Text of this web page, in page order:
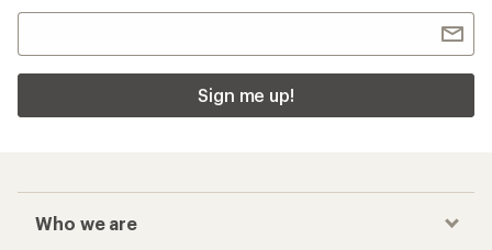
Sign me up!
Who we are